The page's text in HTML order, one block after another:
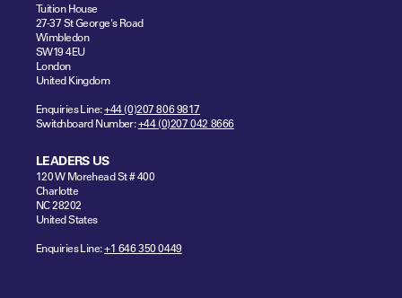
Tuition House
27-37 St George's Road
Wimbledon
SW19 4EU
London
United Kingdom
Enquiries Line:+44 (0)207 806 9817
Switchboard Number:+44 (0)207 042 8666
LEADERS US
120 W Morehead St # 400
Charlotte
NC 28202
United States
Enquiries Line:+1 646 350 0449